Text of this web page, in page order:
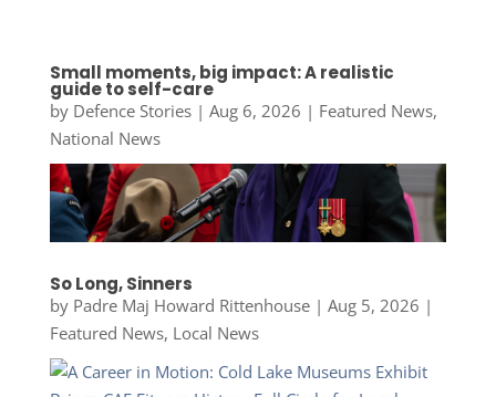
Small moments, big impact: A realistic
guide to self-care
by Defence Stories| Aug 6, 2026 | Featured News,
National News
So Long, Sinners
by Padre Maj Howard Rittenhouse| Aug 5, 2026 |
Featured News, Local News